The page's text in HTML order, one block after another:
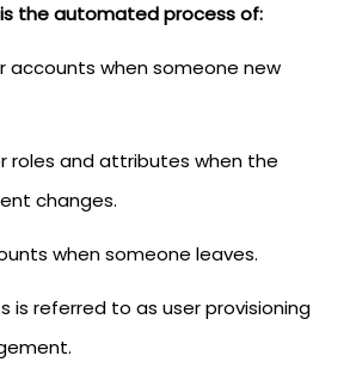
is the automated process of:
accounts when someone new
roles and attributes when the
changes.
when someone leaves.
is referred to as user provisioning